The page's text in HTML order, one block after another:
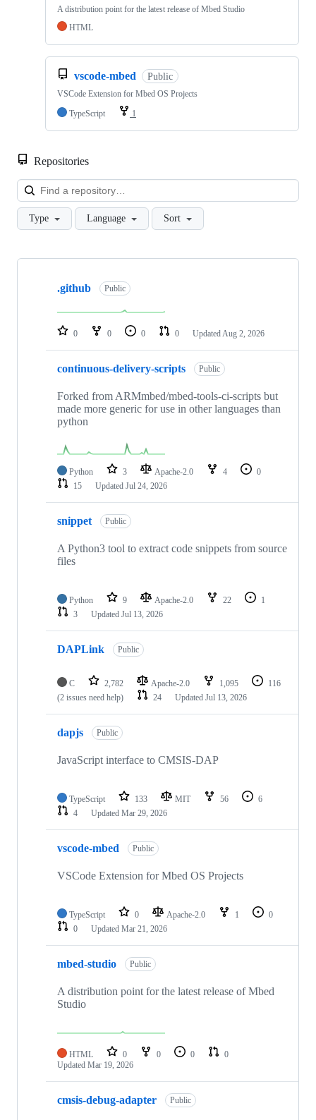
A distribution point for the latest release of Mbed Studio
HTML
vscode-mbed Public
VSCode Extension for Mbed OS Projects
TypeScript
1
Repositories
Type Language Sort
Showing
repositories
.github Public
0 0 0 0 Updated Aug 2, 2026
continuous-delivery-scripts Public
Forked from ARMmbed/mbed-tools-ci-scripts but
made more generic for use in other languages than
python
Python 3 Apache-2.0 4
0
15
Updated Jul 24, 2026
snippet Public
A Python3 tool to extract code snippets from source
files
Python 9 Apache-2.0 22
1
3
Updated Jul 13, 2026
DAPLink Public
C 2,782 Apache-2.0 1,095
116
(2 issues need help)
24 Updated Jul 13, 2026
dapjs Public
JavaScript interface to CMSIS-DAP
TypeScript 133 MIT 56
6
4
Updated Mar 29, 2026
vscode-mbed Public
VSCode Extension for Mbed OS Projects
TypeScript 0 Apache-2.0 1
0
0
Updated Mar 21, 2026
mbed-studio Public
A distribution point for the latest release of Mbed
Studio
HTML 0 0 0
0
Updated Mar 19, 2026
cmsis-debug-adapter Public